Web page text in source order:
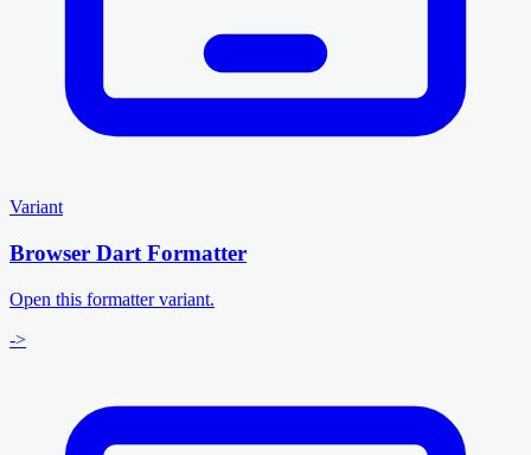
Variant
Browser Dart Formatter
Open this formatter variant.
->